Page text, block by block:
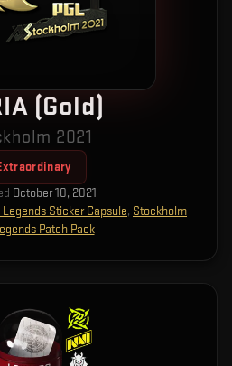
(Gold)
2021
October 10, 2021
Sticker Capsule, Stockholm
Patch Pack